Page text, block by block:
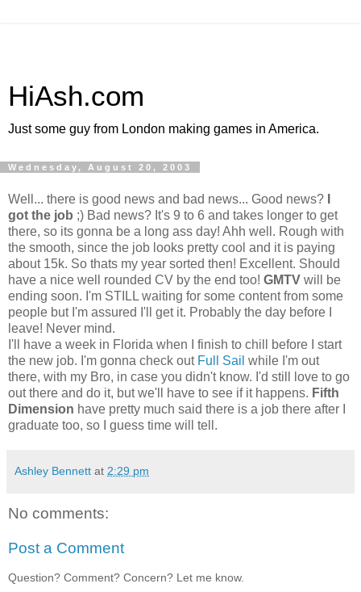
HiAsh.com
Just some guy from London making games in America.
Wednesday, August 20, 2003
Well... there is good news and bad news... Good news?
got the job ;) Bad news? It's 9 to 6 and takes longer to get
there, so its gonna be a long ass day! Ahh well. Rough with
the smooth, since the job looks pretty cool and it is paying
about 15k. So thats my year sorted then! Excellent. Should
have a nice well rounded CV by the end too! GMTV will be
ending soon. I'm STILL waiting for some content from some
people but I'm assured I'll get it. Probably the day before I
leave! Never mind.
I'll have a week in Florida when I finish to chill before I start
the new job. I'm gonna check out Full Sail while I'm out
there, with my Bro, in case you didn't know. I'd still love to go
out there and do it, but we'll have to see if it happens. Fifth
Dimension have pretty much said there is a job there after I
graduate too, so I guess time will tell.
Ashley Bennett at 2:29 pm
No comments:
Post a Comment
Question? Comment? Concern? Let me know.